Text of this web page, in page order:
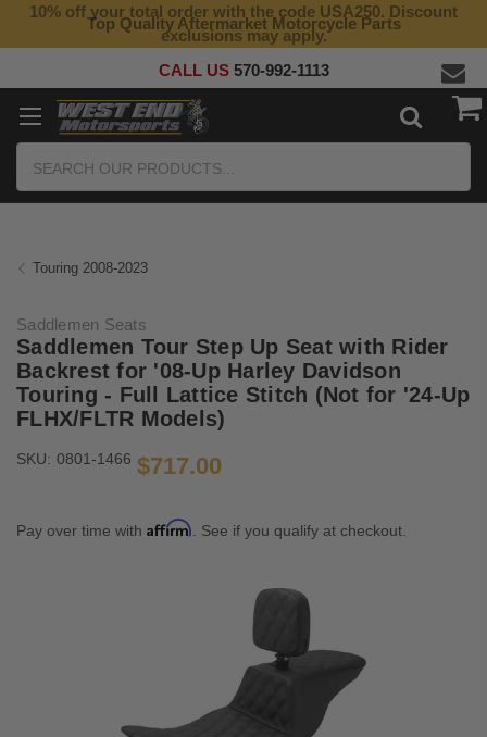
Top Quality Aftermarket Motorcycle Parts
10% off your total order with the code USA250. Discount
exclusions may apply.
CALL US 570-992-1113
Touring 2008-2023
Saddlemen Seats
Saddlemen Tour Step Up Seat with Rider
Backrest for '08-Up Harley Davidson
Touring - Full Lattice Stitch (Not for '24-Up
FLHX/FLTR Models)
SKU: 0801-1466 $717.00
Pay over time with Affirm . See if you qualify at checkout.